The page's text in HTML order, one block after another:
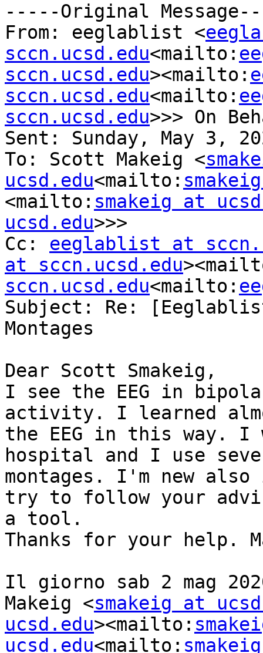
-----Original
From: eeglablist <
sccn.ucsd.edu<mailto:
sccn.ucsd.edu><mailto:
sccn.ucsd.edu<mailto:
sccn.ucsd.edu>>> On
Sent: Sunday, May 3,
To: Scott Makeig <
ucsd.edu<mailto:
<mailto: smakeig at
ucsd.edu>>>
Cc: eeglablist at
at sccn.ucsd.edu
sccn.ucsd.edu<mailto:
Subject: Re:
Montages
Dear Scott Smakeig,
I see the EEG in
activity. I learned
the EEG in this way.
hospital and I use
montages. I'm new
try to follow your
a tool.
Thanks for your help.
Il giorno sab 2 mag
Makeig <smakeig at
ucsd.edu><mailto:
ucsd.edu<mailto: